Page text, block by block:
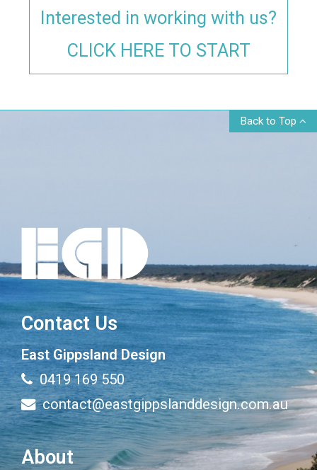
Interested in working with us?
CLICK HERE TO START
Back to Top
Contact Us
East Gippsland Design
0419 169 550
contact@eastgippslanddesign.com.au
About